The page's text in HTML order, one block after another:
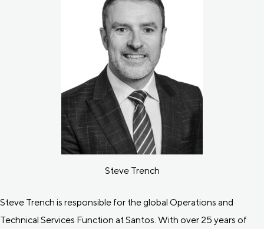
Steve Trench
Steve Trench is responsible for the global Operations and
Technical Services Function at Santos. With over 25 years of